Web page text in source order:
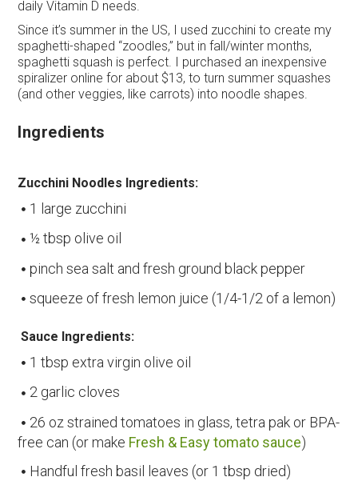
daily Vitamin D needs.
Since it’s summer in the US, I used zucchini to create my
spaghetti-shaped “zoodles,” but in fall/winter months,
spaghetti squash is perfect. I purchased an inexpensive
spiralizer online for about $13, to turn summer squashes
(and other veggies, like carrots) into noodle shapes.
Ingredients
Zucchini Noodles Ingredients:
1 large zucchini
½ tbsp olive oil
pinch sea salt and fresh ground black pepper
squeeze of fresh lemon juice (1/4-1/2 of a lemon)
Sauce Ingredients:
1 tbsp extra virgin olive oil
2 garlic cloves
26 oz strained tomatoes in glass, tetra pak or BPA-
free can (or make Fresh & Easy tomato sauce)
Handful fresh basil leaves (or 1 tbsp dried)